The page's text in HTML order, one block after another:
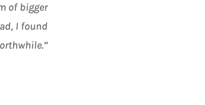
of bigger
I found